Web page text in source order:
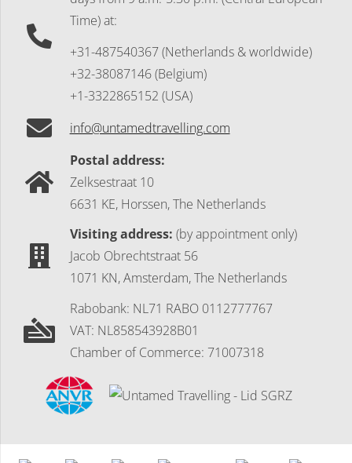
Time) at:
+31-487540367 (Netherlands & worldwide)
+32-38087146 (Belgium)
+1-3322865152 (USA)
info@untamedtravelling.com
Postal address:
Zelksestraat 10
6631 KE, Horssen, The Netherlands
Visiting address: (by appointment only)
Jacob Obrechtstraat 56
1071 KN, Amsterdam, The Netherlands
Rabobank: NL71 RABO 0112777767
VAT: NL858543928B01
Chamber of Commerce: 71007318